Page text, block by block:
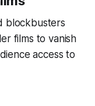
blockbusters
films to vanish
access to